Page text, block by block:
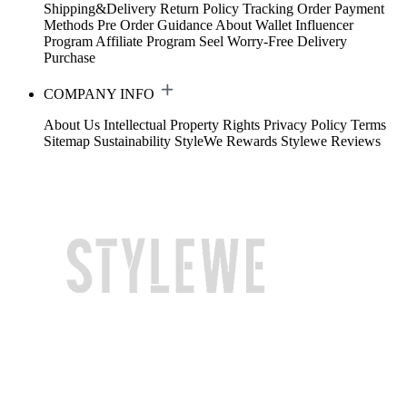
Shipping&Delivery Return Policy Tracking Order Payment
Methods Pre Order Guidance About Wallet Influencer
Program Affiliate Program Seel Worry-Free Delivery
Purchase
COMPANY INFO
About Us Intellectual Property Rights Privacy Policy Terms
Sitemap Sustainability StyleWe Rewards Stylewe Reviews